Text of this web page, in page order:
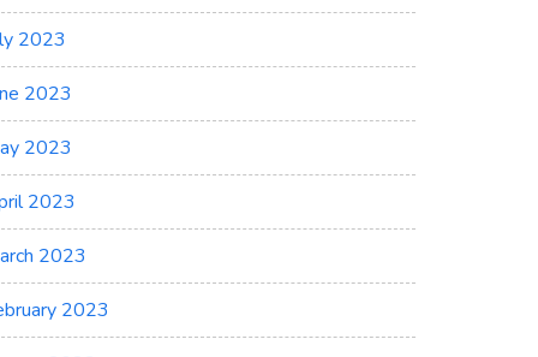
2023
2023
2023
2023
2023
2023